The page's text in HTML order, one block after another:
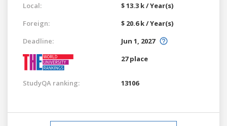
Local:
$ 13.3 k / Year(s)
Foreign:
$ 20.6 k / Year(s)
Deadline:
Jun 1, 2027
27 place
StudyQA ranking: 13106